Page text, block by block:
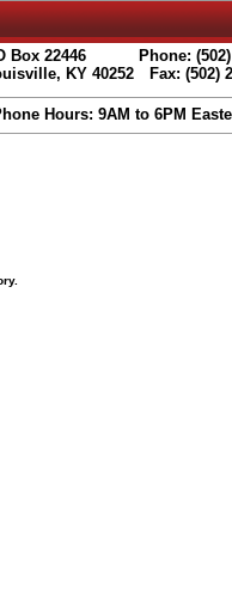
Box 22446
KY 40252
Phone:
Fax: (502)
Hours: 9AM to 6PM